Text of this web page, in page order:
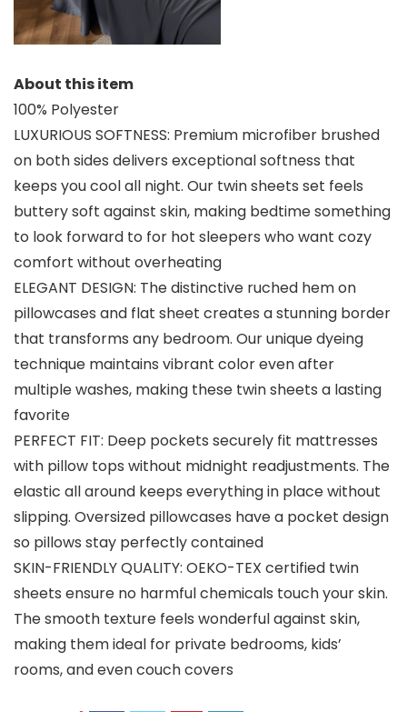
About this item
100% Polyester
LUXURIOUS SOFTNESS: Premium microfiber brushed
on both sides delivers exceptional softness that
keeps you cool all night. Our twin sheets set feels
buttery soft against skin, making bedtime something
to look forward to for hot sleepers who want cozy
comfort without overheating
ELEGANT DESIGN: The distinctive ruched hem on
pillowcases and flat sheet creates a stunning border
that transforms any bedroom. Our unique dyeing
technique maintains vibrant color even after
multiple washes, making these twin sheets a lasting
favorite
PERFECT FIT: Deep pockets securely fit mattresses
with pillow tops without midnight readjustments. The
elastic all around keeps everything in place without
slipping. Oversized pillowcases have a pocket design
so pillows stay perfectly contained
SKIN-FRIENDLY QUALITY: OEKO-TEX certified twin
sheets ensure no harmful chemicals touch your skin.
The smooth texture feels wonderful against skin,
making them ideal for private bedrooms, kids’
rooms, and even couch covers